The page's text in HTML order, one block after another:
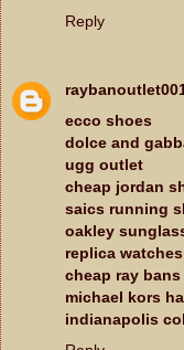
Reply
ecco shoes
dolce and
ugg outlet
cheap jordan
saics running
oakley
replica watches
cheap ray bans
michael kors
indianapolis